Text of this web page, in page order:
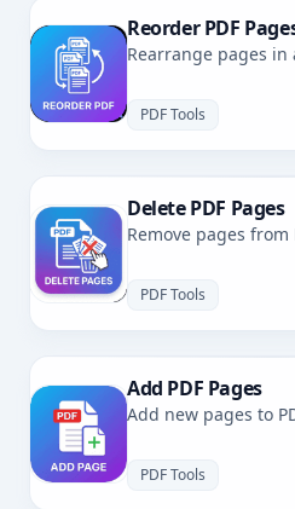
Reorder PDF
Rearrange pages in
PDF Tools
Delete PDF Pages
Remove pages from
PDF Tools
Add PDF Pages
Add new pages to
PDF Tools